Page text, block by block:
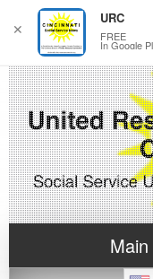
✕
URC
FREE
In Google